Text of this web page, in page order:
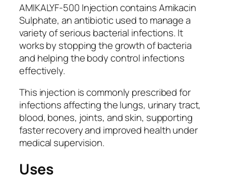
n
j
e
c
t
i
o
n
|
A
m
k
a
AMIKALYF-500 Injection contains Amikacin
Sulphate, an antibiotic used to manage a
variety of serious bacterial infections. It
works by stopping the growth of bacteria
and helping the body control infections
effectively.
This injection is commonly prescribed for
infections affecting the lungs, urinary tract,
blood, bones, joints, and skin, supporting
faster recovery and improved health under
medical supervision.
Uses